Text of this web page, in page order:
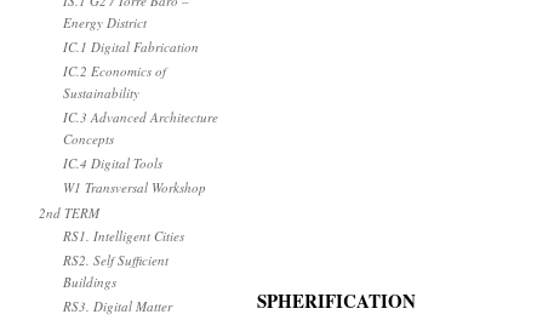
SPHERIFICATION
Energy District
IC.1 Digital Fabrication
IC.2 Economics of
Sustainability
IC.3 Advanced Architecture
Concepts
IC.4 Digital Tools
W1 Transversal Workshop
2nd TERM
RS1. Intelligent Cities
RS2. Self Sufficient
Buildings
RS3. Digital Matter